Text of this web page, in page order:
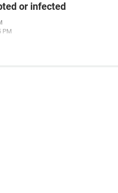
or infected
PM